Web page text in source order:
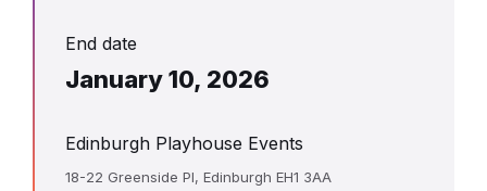
End date
January 10, 2026
Edinburgh Playhouse Events
18-22 Greenside Pl, Edinburgh EH1 3AA